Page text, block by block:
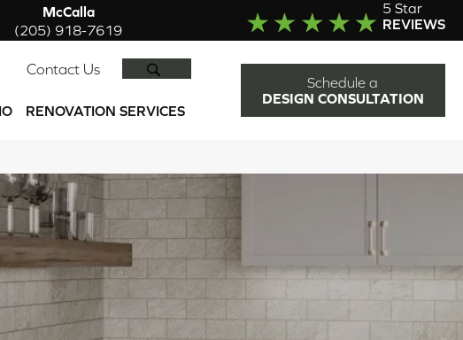
McCalla
(205) 918-7619
5 Star
REVIEWS
Contact Us
RENOVATION SERVICES
Schedule a
DESIGN CONSULTATION